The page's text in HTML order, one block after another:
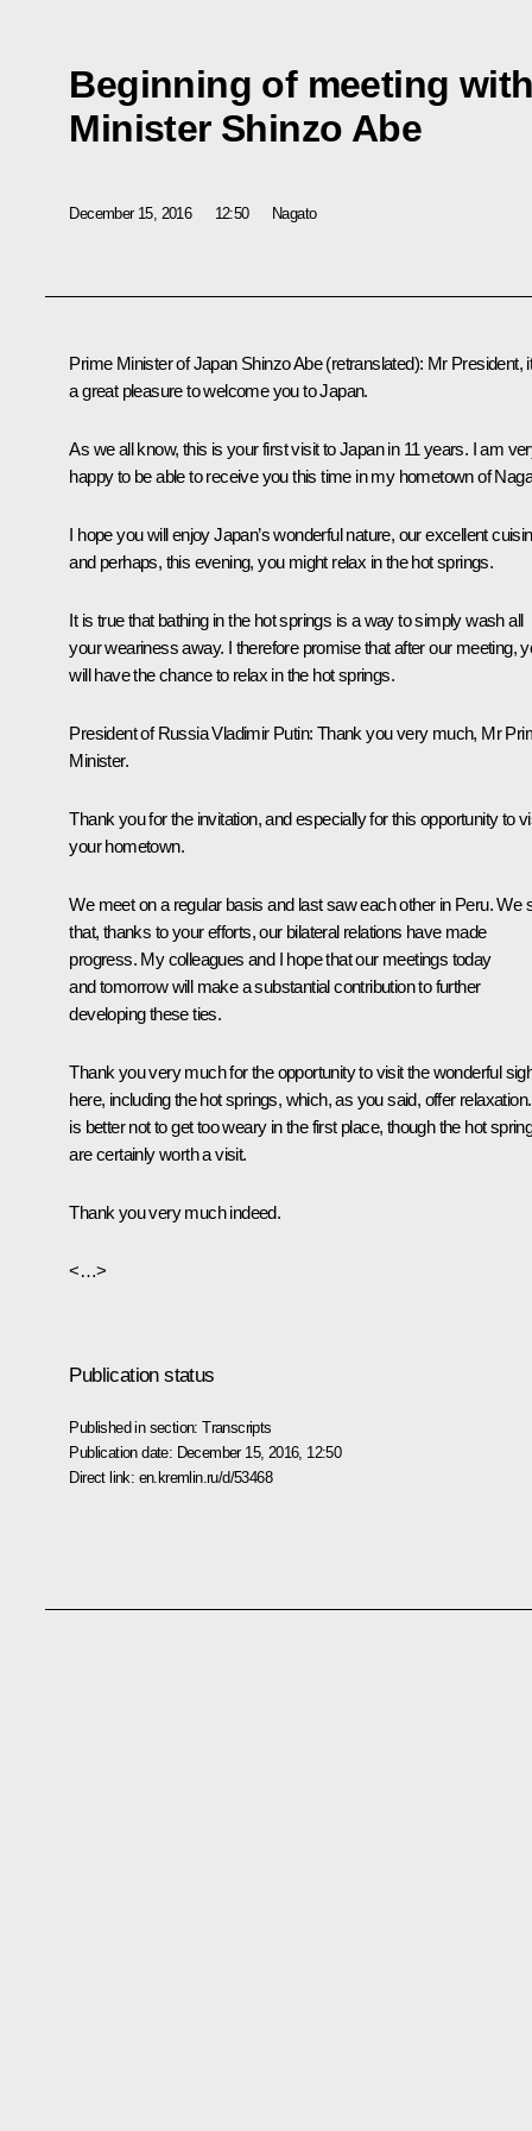
Beginning of meeting
Minister Shinzo Abe
December 15, 2016 12:50 Nagato
Prime Minister of Japan Shinzo Abe (retranslated): Mr President,
a great pleasure to welcome you to Japan.
As we all know, this is your first visit to Japan in 11 years. I am
happy to be able to receive you this time in my hometown of
I hope you will enjoy Japan’s wonderful nature, our excellent
and perhaps, this evening, you might relax in the hot springs.
It is true that bathing in the hot springs is a way to simply wash all
your weariness away. I therefore promise that after our meeting,
will have the chance to relax in the hot springs.
President of Russia Vladimir Putin: Thank you very much, Mr
Minister.
Thank you for the invitation, and especially for this opportunity to
your hometown.
We meet on a regular basis and last saw each other in Peru. We
that, thanks to your efforts, our bilateral relations have made
progress. My colleagues and I hope that our meetings today
and tomorrow will make a substantial contribution to further
developing these ties.
Thank you very much for the opportunity to visit the wonderful
here, including the hot springs, which, as you said, offer
is better not to get too weary in the first place, though the hot
are certainly worth a visit.
Thank you very much indeed.
<…>
Publication status
Published in section:Transcripts
Publication date: December 15, 2016, 12:50
Direct link: en.kremlin.ru/d/53468